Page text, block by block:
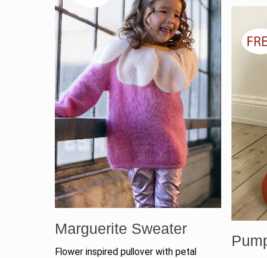
Marguerite Sweater
Flower inspired pullover with petal